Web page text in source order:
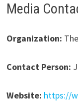
Media
Organization:
Contact Person:
Website: https://